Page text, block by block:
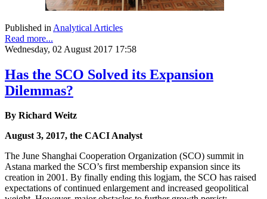
Published in Analytical Articles
Read more...
Wednesday, 02 August 2017 17:58
Has the SCO Solved its Expansion
Dilemmas?
By Richard Weitz
August 3, 2017, the CACI Analyst
The June Shanghai Cooperation Organization (SCO) summit in
Astana marked the SCO’s first membership expansion since its
creation in 2001. By finally ending this logjam, the SCO has raised
expectations of continued enlargement and increased geopolitical